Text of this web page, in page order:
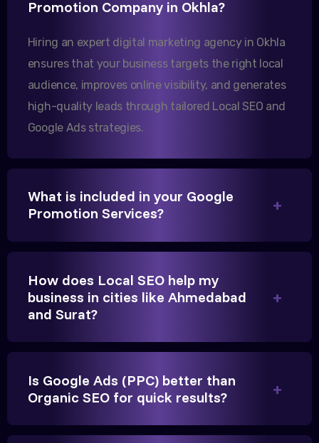
increase in international queries since we hired
them.
Sanjana Joshi
MD, Joshi Healthcare
We needed more visibility for our clinic in
Google My Business management have been a
Vikram Singh
Promotion Company in Okhla?
Hiring an expert digital marketing agency in Okhla
ensures that your business targets the right local
audience, improves online visibility, and generates
high-quality leads through tailored Local SEO and
Google Ads strategies.
What is included in your Google
Promotion Services?
How does Local SEO help my
business in cities like Ahmedabad
and Surat?
Is Google Ads (PPC) better than
Organic SEO for quick results?